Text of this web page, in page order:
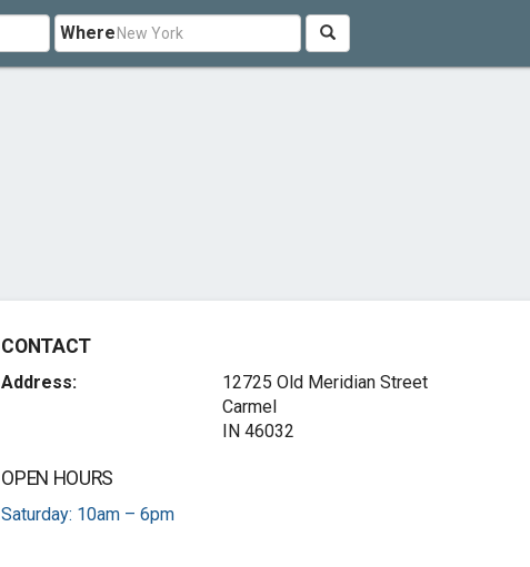
Where
CONTACT
Address:
12725 Old Meridian Street
Carmel
IN 46032
OPEN HOURS
Saturday: 10am – 6pm